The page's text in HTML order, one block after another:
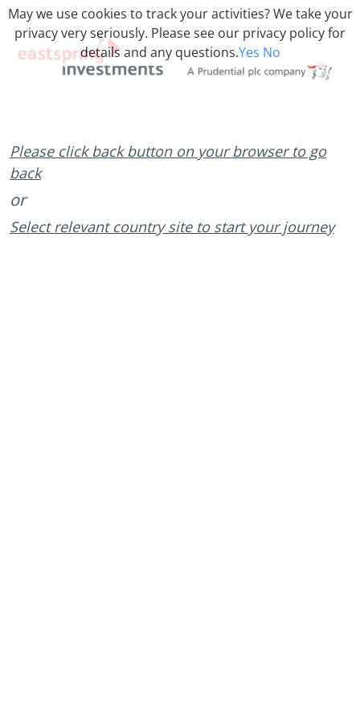
Please click back button on your browser to go
back
or
Select relevant country site to start your journey
May we use cookies to track your activities? We take your
privacy very seriously. Please see our privacy policy for
details and any questions.Yes No